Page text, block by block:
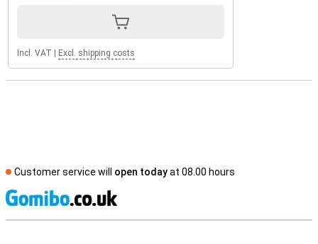
Incl. VAT Excl. shipping costs
Customer service will open todayat 08.00 hours